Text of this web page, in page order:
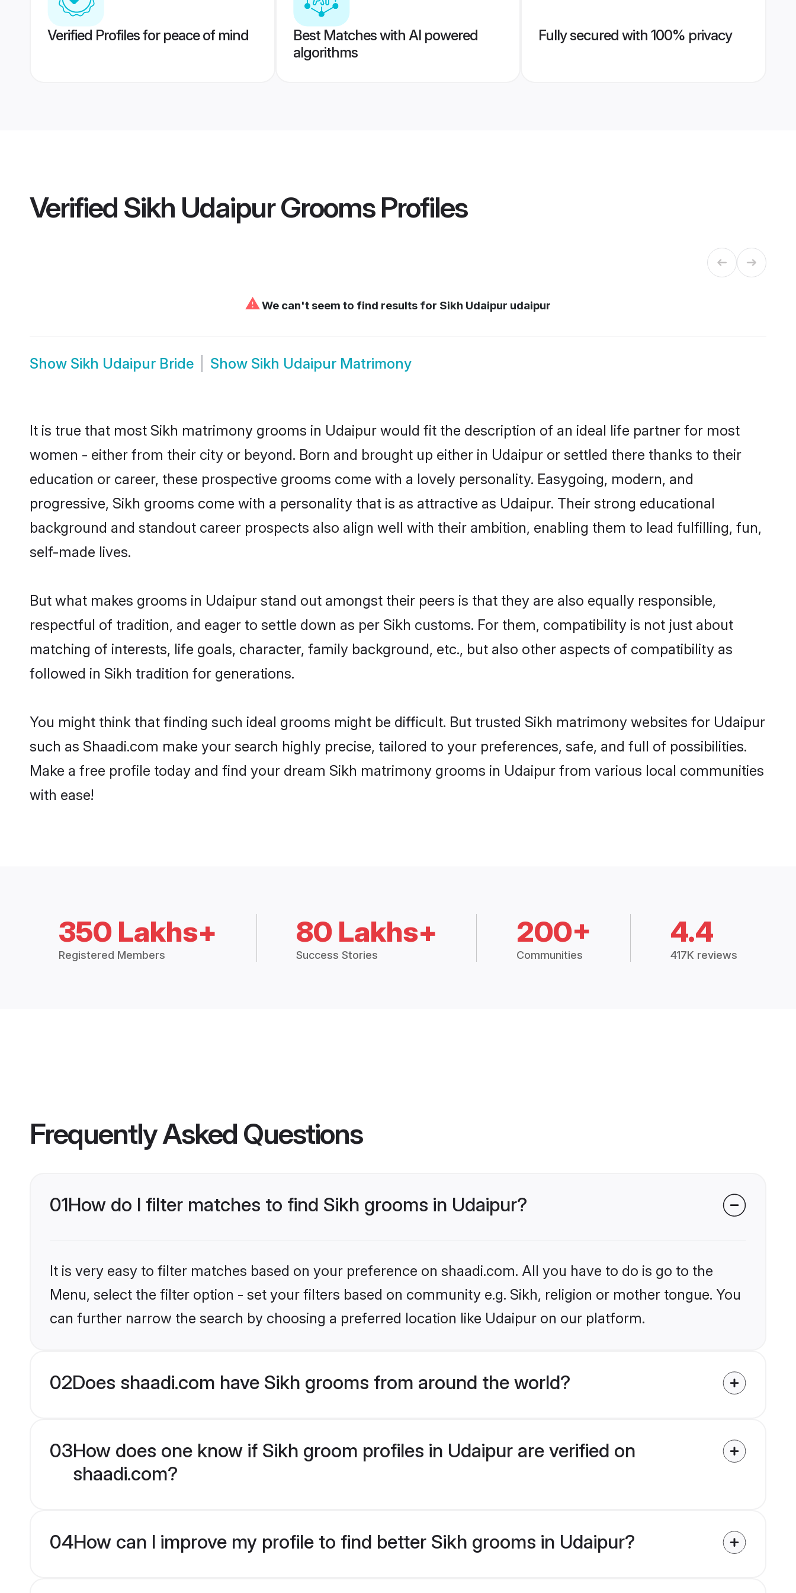
Verified Profiles for peace of mind
Best Matches with AI powered
algorithms
Fully secured with 100% privacy
Verified Sikh Udaipur GroomsProfiles
⚠We can't seem to find results for Sikh Udaipur udaipur
Show Sikh Udaipur Bride Show Sikh Udaipur Matrimony
It is true that most Sikh matrimony grooms in Udaipur would fit the description of an ideal life partner for most
women - either from their city or beyond. Born and brought up either in Udaipur or settled there thanks to their
education or career, these prospective grooms come with a lovely personality. Easygoing, modern, and
progressive, Sikh grooms come with a personality that is as attractive as Udaipur. Their strong educational
background and standout career prospects also align well with their ambition, enabling them to lead fulfilling, fun,
self-made lives.
But what makes grooms in Udaipur stand out amongst their peers is that they are also equally responsible,
respectful of tradition, and eager to settle down as per Sikh customs. For them, compatibility is not just about
matching of interests, life goals, character, family background, etc., but also other aspects of compatibility as
followed in Sikh tradition for generations.
You might think that finding such ideal grooms might be difficult. But trusted Sikh matrimony websites for Udaipur
such as Shaadi.com make your search highly precise, tailored to your preferences, safe, and full of possibilities.
Make a free profile today and find your dream Sikh matrimony grooms in Udaipur from various local communities
with ease!
350 Lakhs+
Registered Members
80 Lakhs+
Success Stories
200+
Communities
4.4
417K reviews
Frequently Asked Questions
01How do I filter matches to find Sikh grooms in Udaipur?
It is very easy to filter matches based on your preference on shaadi.com. All you have to do is go to the
Menu, select the filter option - set your filters based on community e.g. Sikh, religion or mother tongue. You
can further narrow the search by choosing a preferred location like Udaipur on our platform.
02Does shaadi.com have Sikh grooms from around the world?
03How does one know if Sikh groom profiles in Udaipur are verified on
shaadi.com?
04How can I improve my profile to find better Sikh grooms in Udaipur?